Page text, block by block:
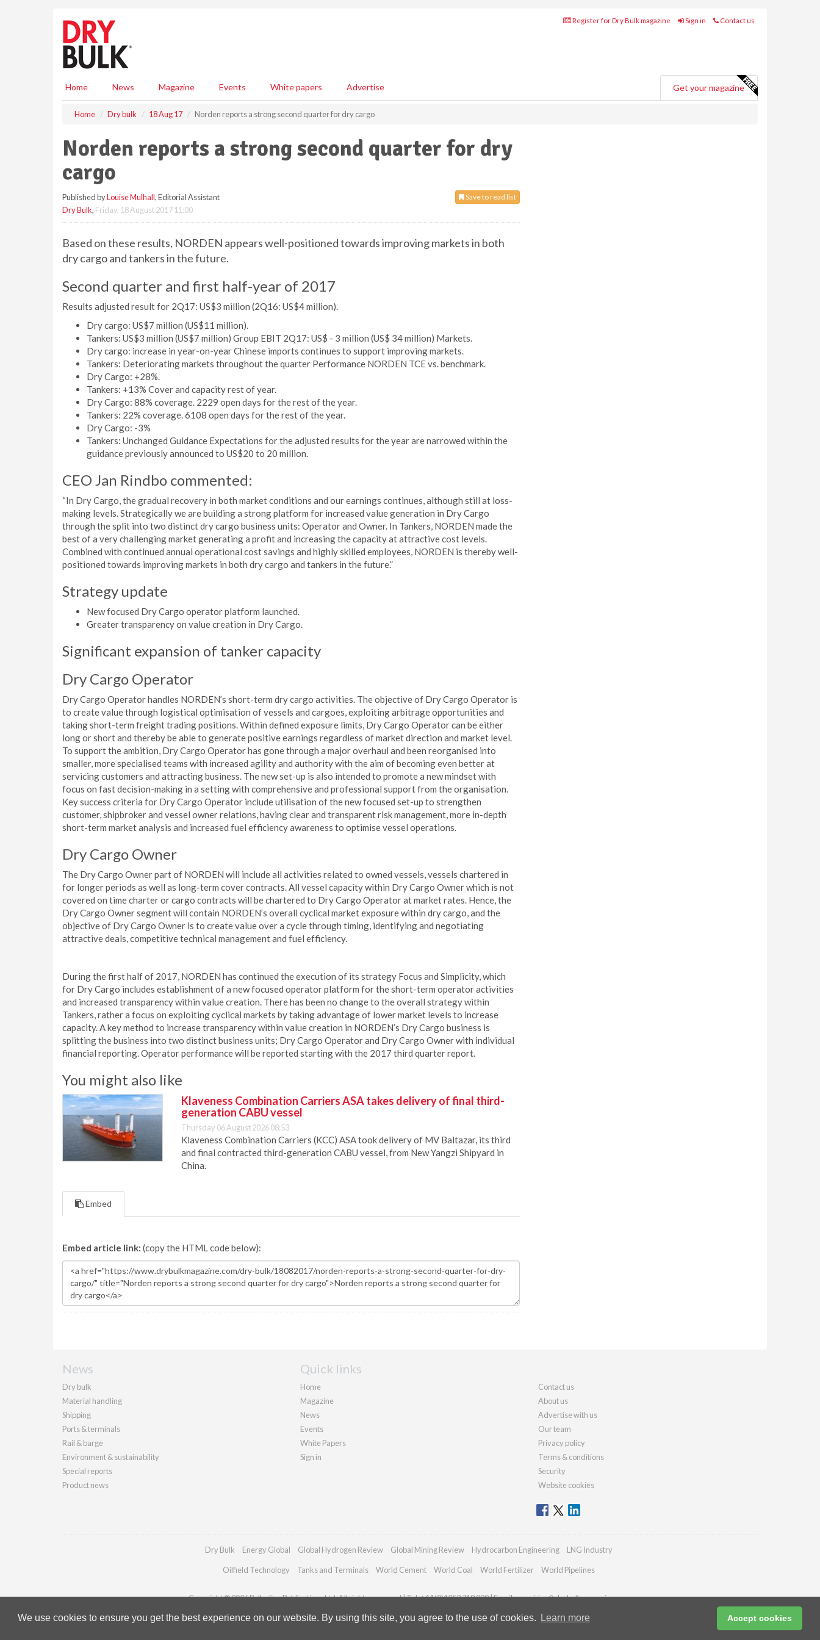
We use cookies to ensure you get the best experience on our website. By using this site, you agree to the use of cookies. Learn more Accept cookies
Register for Dry Bulk magazine Sign in Contact us
Home News Magazine Events White papers Advertise Get your magazine
Home Dry bulk 18 Aug 17 Norden reports a strong second quarter for dry cargo
Norden reports a strong second quarter for dry
cargo
Save to read list
Published byLouise Mulhall, Editorial Assistant
Dry Bulk, Friday, 18 August 2017 11:00
Based on these results, NORDEN appears well-positioned towards improving markets in both
dry cargo and tankers in the future.
Second quarter and first half-year of 2017
Results adjusted result for 2Q17: US$3 million (2Q16: US$4 million).
Dry cargo: US$7 million (US$11 million).
Tankers: US$3 million (US$7 million) Group EBIT 2Q17: US$ - 3 million (US$ 34 million) Markets.
Dry cargo: increase in year-on-year Chinese imports continues to support improving markets.
Tankers: Deteriorating markets throughout the quarter Performance NORDEN TCE vs. benchmark.
Dry Cargo: +28%.
Tankers: +13% Cover and capacity rest of year.
Dry Cargo: 88% coverage. 2229 open days for the rest of the year.
Tankers: 22% coverage. 6108 open days for the rest of the year.
Dry Cargo: -3%
Tankers: Unchanged Guidance Expectations for the adjusted results for the year are narrowed within the
guidance previously announced to US$20 to 20 million.
CEO Jan Rindbo commented:
“In Dry Cargo, the gradual recovery in both market conditions and our earnings continues, although still at loss-
making levels. Strategically we are building a strong platform for increased value generation in Dry Cargo
through the split into two distinct dry cargo business units: Operator and Owner. In Tankers, NORDEN made the
best of a very challenging market generating a profit and increasing the capacity at attractive cost levels.
Combined with continued annual operational cost savings and highly skilled employees, NORDEN is thereby well-
positioned towards improving markets in both dry cargo and tankers in the future.”
Strategy update
New focused Dry Cargo operator platform launched.
Greater transparency on value creation in Dry Cargo.
Significant expansion of tanker capacity
Dry Cargo Operator
Dry Cargo Operator handles NORDEN’s short-term dry cargo activities. The objective of Dry Cargo Operator is
to create value through logistical optimisation of vessels and cargoes, exploiting arbitrage opportunities and
taking short-term freight trading positions. Within defined exposure limits, Dry Cargo Operator can be either
long or short and thereby be able to generate positive earnings regardless of market direction and market level.
To support the ambition, Dry Cargo Operator has gone through a major overhaul and been reorganised into
smaller, more specialised teams with increased agility and authority with the aim of becoming even better at
servicing customers and attracting business. The new set-up is also intended to promote a new mindset with
focus on fast decision-making in a setting with comprehensive and professional support from the organisation.
Key success criteria for Dry Cargo Operator include utilisation of the new focused set-up to strengthen
customer, shipbroker and vessel owner relations, having clear and transparent risk management, more in-depth
short-term market analysis and increased fuel efficiency awareness to optimise vessel operations.
Dry Cargo Owner
The Dry Cargo Owner part of NORDEN will include all activities related to owned vessels, vessels chartered in
for longer periods as well as long-term cover contracts. All vessel capacity within Dry Cargo Owner which is not
covered on time charter or cargo contracts will be chartered to Dry Cargo Operator at market rates. Hence, the
Dry Cargo Owner segment will contain NORDEN’s overall cyclical market exposure within dry cargo, and the
objective of Dry Cargo Owner is to create value over a cycle through timing, identifying and negotiating
attractive deals, competitive technical management and fuel efficiency.
During the first half of 2017, NORDEN has continued the execution of its strategy Focus and Simplicity, which
for Dry Cargo includes establishment of a new focused operator platform for the short-term operator activities
and increased transparency within value creation. There has been no change to the overall strategy within
Tankers, rather a focus on exploiting cyclical markets by taking advantage of lower market levels to increase
capacity. A key method to increase transparency within value creation in NORDEN’s Dry Cargo business is
splitting the business into two distinct business units; Dry Cargo Operator and Dry Cargo Owner with individual
financial reporting. Operator performance will be reported starting with the 2017 third quarter report.
You might also like
Klaveness Combination Carriers ASA takes delivery of final third-
generation CABU vessel
Thursday 06 August 2026 08:53
Klaveness Combination Carriers (KCC) ASA took delivery of MV Baltazar, its third
and final contracted third-generation CABU vessel, from New Yangzi Shipyard in
China.
Embed
Embed article link: (copy the HTML code below):
News
Dry bulk
Material handling
Shipping
Ports & terminals
Rail & barge
Environment & sustainability
Special reports
Product news
Quick links
Home
Magazine
News
Events
White Papers
Sign in
Contact us
About us
Advertise with us
Our team
Privacy policy
Terms & conditions
Security
Website cookies
Dry Bulk Energy Global Global Hydrogen Review Global Mining Review Hydrocarbon Engineering LNG Industry
Oilfield Technology Tanks and Terminals World Cement World Coal World Fertilizer World Pipelines
Copyright © 2026 Palladian Publications Ltd. All rights reserved | Tel: +44 (0)1252 718 999 | Email:enquiries@drybulkmagazine.com